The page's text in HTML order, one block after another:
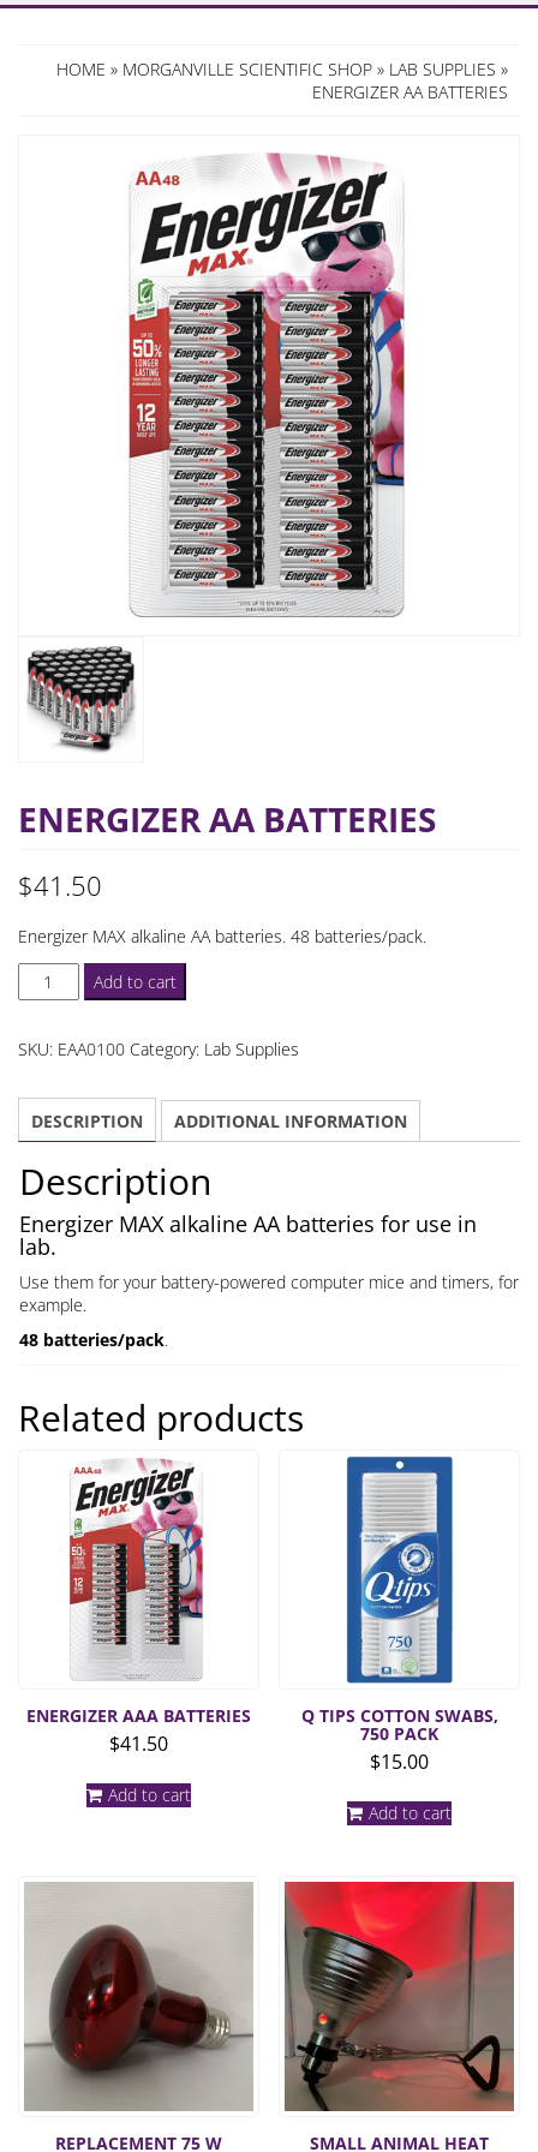
HOME » MORGANVILLE SCIENTIFIC SHOP » LAB SUPPLIES »
ENERGIZER AA BATTERIES
ENERGIZER AA BATTERIES
$41.50
Energizer MAX alkaline AA batteries. 48 batteries/pack.
Energizer
AA
Add to cart
SKU: EAA0100 Category: Lab Supplies
DESCRIPTION ADDITIONAL INFORMATION
Description
Energizer MAX alkaline AA batteries for use in
lab.
Use them for your battery-powered computer mice and timers, for
example.
48 batteries/pack.
Related products
ENERGIZER AAA BATTERIES
$41.50
Add to cart
Q TIPS COTTON SWABS,
750 PACK
$15.00
Add to cart
REPLACEMENT 75 W SMALL ANIMAL HEAT